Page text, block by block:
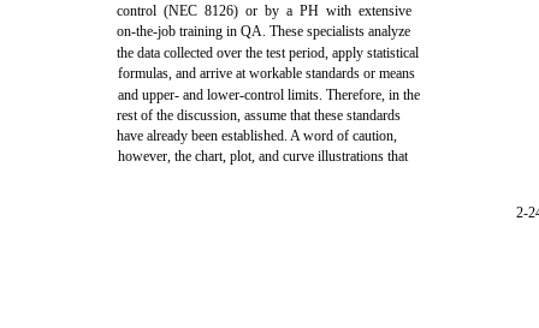
control (NEC 8126) or by a PH with extensive
on-the-job training in QA. These specialists analyze
the data collected over the test period, apply statistical
formulas, and arrive at workable standards or means
and upper- and lower-control limits. Therefore, in the
rest of the discussion, assume that these standards
have already been established. A word of caution,
however, the chart, plot, and curve illustrations that
2-